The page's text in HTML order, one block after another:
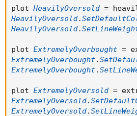
plot HeavilyOversold =
HeavilyOversold.
HeavilyOversold.
plot ExtremelyOverbought =
ExtremelyOverbought.
ExtremelyOverbought.
plot ExtremelyOversold =
ExtremelyOversold.
ExtremelyOversold.